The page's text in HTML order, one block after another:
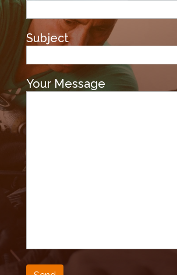
Subject
Your Message